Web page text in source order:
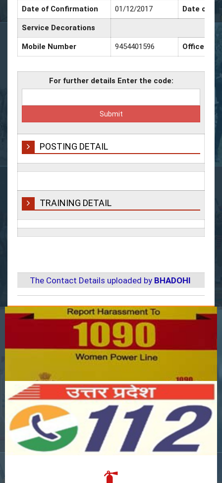
Date of Confirmation 01/12/2017 Date of
Service Decorations
Mobile Number 9454401596 Office
For further details Enter the code:
POSTING DETAIL
TRAINING DETAIL
The Contact Details uploaded by BHADOHI